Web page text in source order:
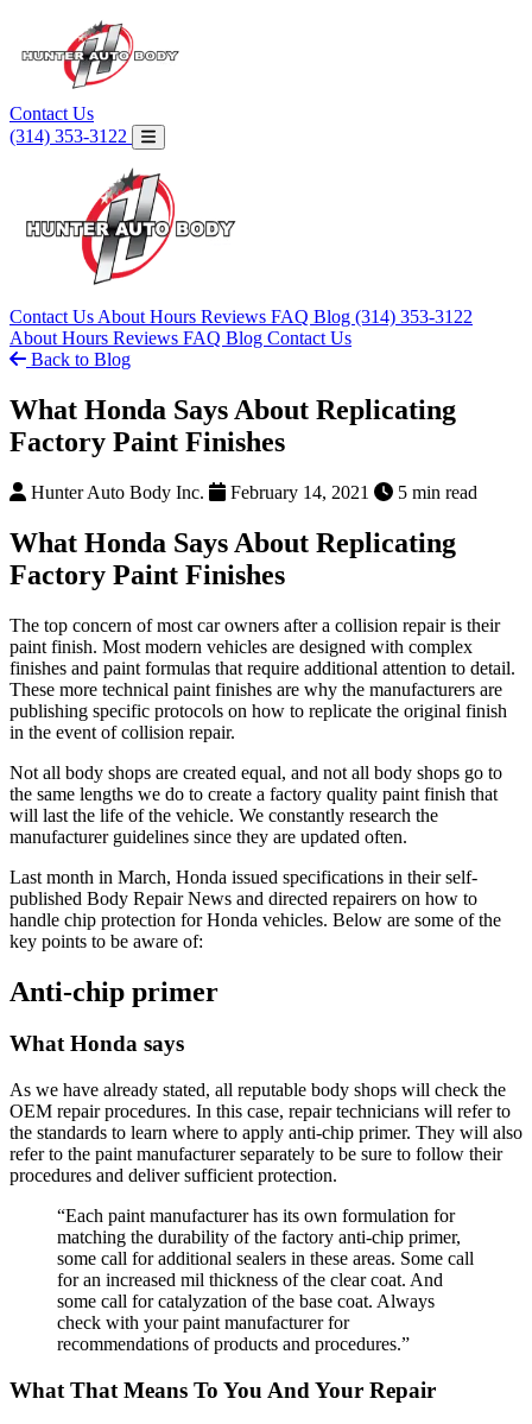
Contact Us
(314) 353-3122
Contact Us About Hours Reviews FAQ Blog (314) 353-3122
About Hours Reviews FAQ Blog Contact Us
Back to Blog
What Honda Says About Replicating
Factory Paint Finishes
Hunter Auto Body Inc. February 14, 2021 5 min read
What Honda Says About Replicating
Factory Paint Finishes
The top concern of most car owners after a collision repair is their
paint finish. Most modern vehicles are designed with complex
finishes and paint formulas that require additional attention to detail.
These more technical paint finishes are why the manufacturers are
publishing specific protocols on how to replicate the original finish
in the event of collision repair.
Not all body shops are created equal, and not all body shops go to
the same lengths we do to create a factory quality paint finish that
will last the life of the vehicle. We constantly research the
manufacturer guidelines since they are updated often.
Last month in March, Honda issued specifications in their self-
published Body Repair News and directed repairers on how to
handle chip protection for Honda vehicles. Below are some of the
key points to be aware of:
Anti-chip primer
What Honda says
As we have already stated, all reputable body shops will check the
OEM repair procedures. In this case, repair technicians will refer to
the standards to learn where to apply anti-chip primer. They will also
refer to the paint manufacturer separately to be sure to follow their
procedures and deliver sufficient protection.
“Each paint manufacturer has its own formulation for
matching the durability of the factory anti-chip primer,
some call for additional sealers in these areas. Some call
for an increased mil thickness of the clear coat. And
some call for catalyzation of the base coat. Always
check with your paint manufacturer for
recommendations of products and procedures.”
What That Means To You And Your Repair